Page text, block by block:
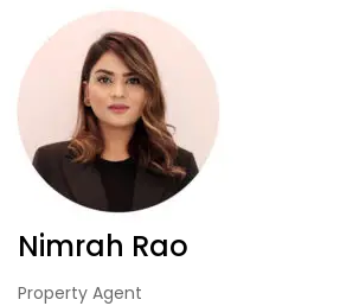
Nimrah Rao
Property Agent